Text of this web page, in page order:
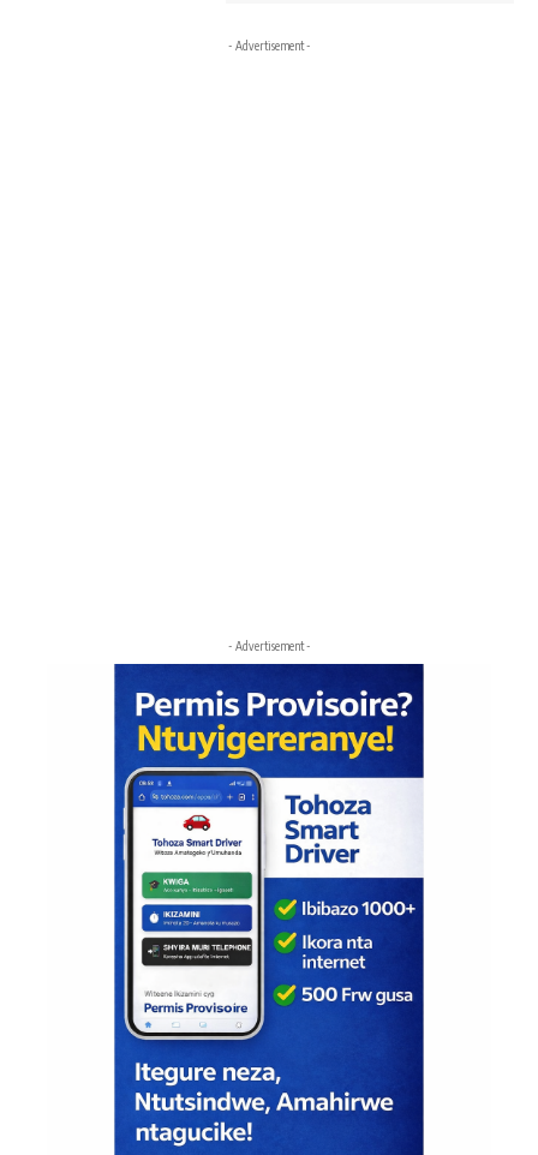
- Advertisement -
- Advertisement -